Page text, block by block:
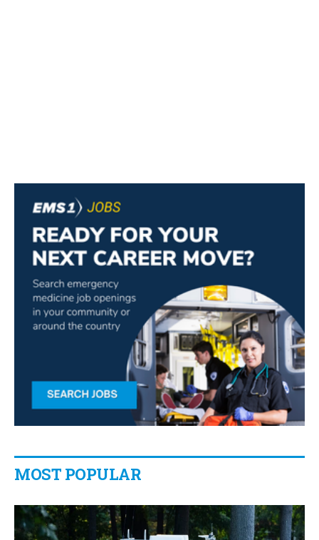
MOST POPULAR